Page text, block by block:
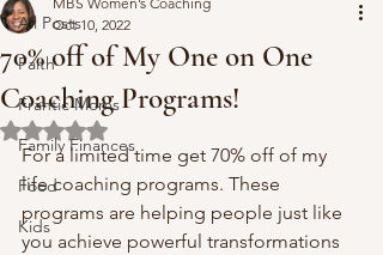
All Posts
Faith
Frantic Moms
Family Finances
Food
Kids
70% off of My One on One
Coaching Programs!
Oct 10, 2022
Rated NaN out of 5 stars.
For a limited time get 70% off of my
life coaching programs. These
programs are helping people just like
you achieve powerful transformations